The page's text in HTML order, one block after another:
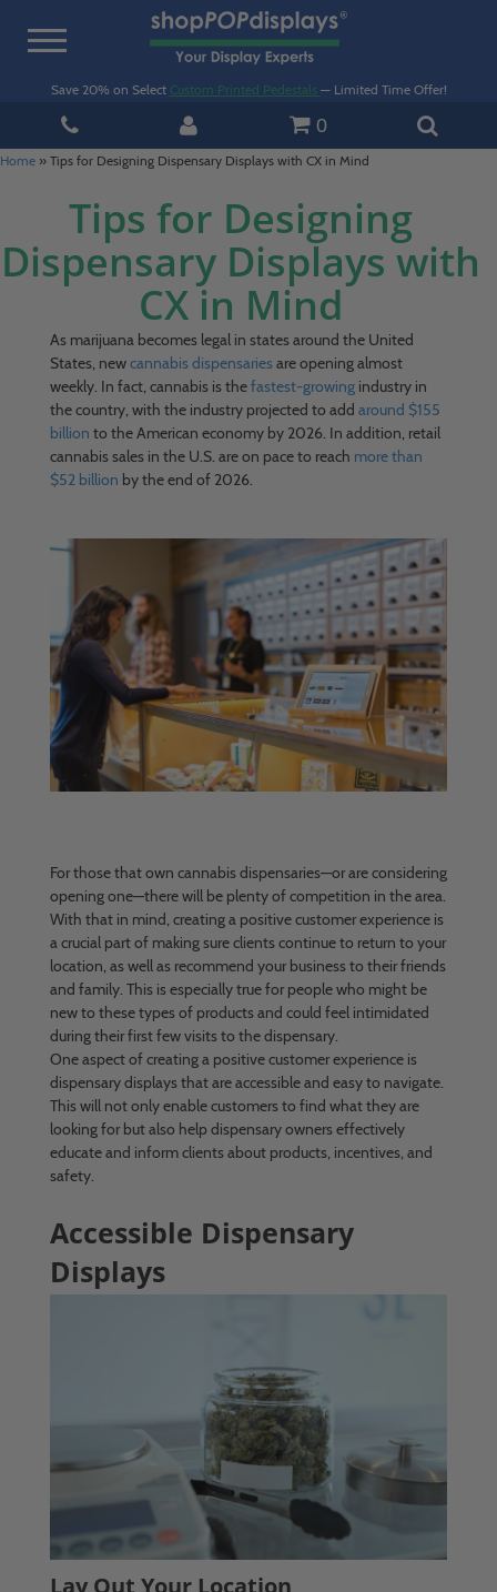
Toggle
Save 20% on Select Custom Printed Pedestals — Limited Time Offer!
0
Home » Tips for Designing Dispensary Displays with CX in Mind
Tips for Designing
Dispensary Displays with
CX in Mind
As marijuana becomes legal in states around the United
States, newcannabis dispensariesare opening almost
weekly. In fact, cannabis is thefastest-growingindustry in
the country, with the industry projected to add around $155
billion to the American economy by 2026. In addition, retail
cannabis sales in the U.S. are on pace to reach more than
$52 billion by the end of 2026.
For those that own cannabis dispensaries—or are considering
opening one—there will be plenty of competition in the area.
With that in mind, creating a positive customer experience is
a crucial part of making sure clients continue to return to your
location, as well as recommend your business to their friends
and family. This is especially true for people who might be
new to these types of products and could feel intimidated
during their first few visits to the dispensary.
One aspect of creating a positive customer experience is
dispensary displays that are accessible and easy to navigate.
This will not only enable customers to find what they are
looking for but also help dispensary owners effectively
educate and inform clients about products, incentives, and
safety.
Accessible Dispensary
Displays